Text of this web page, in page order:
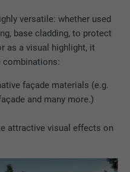
versatile: whether used
base cladding, to protect
as a visual highlight, it
combinations:
façade materials (e.g.
and many more.)
attractive visual effects on
across multiple
relevant advertising
preferences.